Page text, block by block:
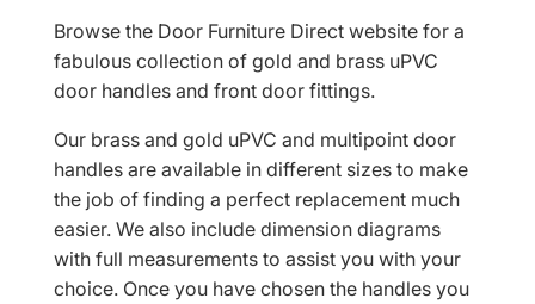
Browse the Door Furniture Direct website for a
fabulous collection of gold and brass uPVC
door handles and front door fittings.
Our brass and gold uPVC and multipoint door
handles are available in different sizes to make
the job of finding a perfect replacement much
easier. We also include dimension diagrams
with full measurements to assist you with your
choice. Once you have chosen the handles you